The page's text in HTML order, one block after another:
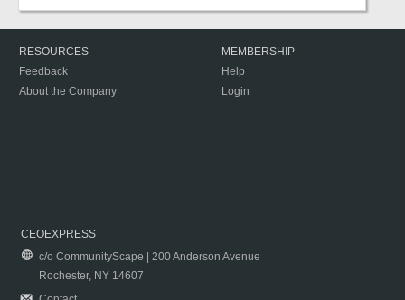
RESOURCES
Feedback
About the Company
MEMBERSHIP
Help
Login
CEOEXPRESS
c/o CommunityScape | 200 Anderson Avenue
Rochester, NY 14607